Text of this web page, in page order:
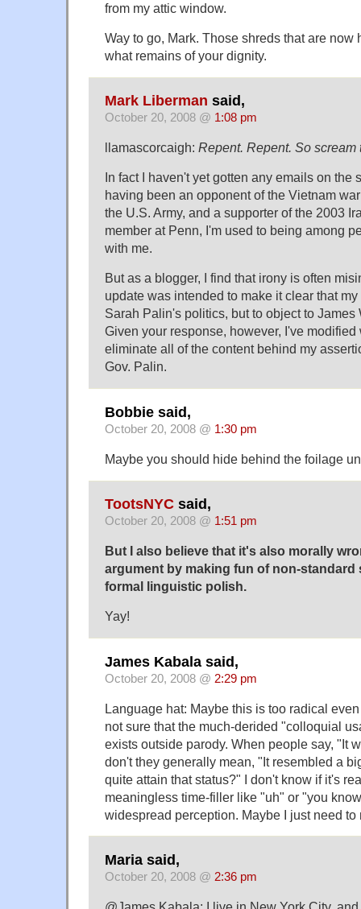
from my attic window.
Way to go, Mark. Those shreds that are now
what remains of your dignity.
Mark Liberman said,
October 20, 2008 @ 1:08 pm
llamascorcaigh: Repent. Repent. So scream
In fact I haven't yet gotten any emails on the
having been an opponent of the Vietnam
the U.S. Army, and a supporter of the 2003
member at Penn, I'm used to being among
with me.
But as a blogger, I find that irony is often
update was intended to make it clear that
Sarah Palin's politics, but to object to
Given your response, however, I've modified
eliminate all of the content behind my
Gov. Palin.
Bobbie said,
October 20, 2008 @ 1:30 pm
Maybe you should hide behind the foilage
TootsNYC said,
October 20, 2008 @ 1:51 pm
But I also believe that it's also morally
argument by making fun of non-standard
formal linguistic polish.
Yay!
James Kabala said,
October 20, 2008 @ 2:29 pm
Language hat: Maybe this is too radical
not sure that the much-derided "colloquial
exists outside parody. When people say, "It
don't they generally mean, "It resembled a
quite attain that status?" I don't know if it's
meaningless time-filler like "uh" or "you
widespread perception. Maybe I just need
Maria said,
October 20, 2008 @ 2:36 pm